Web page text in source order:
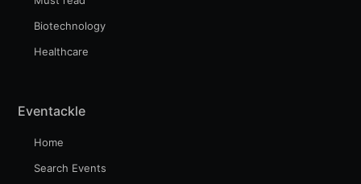
Biotechnology
Healthcare
Eventackle
Home
Search Events